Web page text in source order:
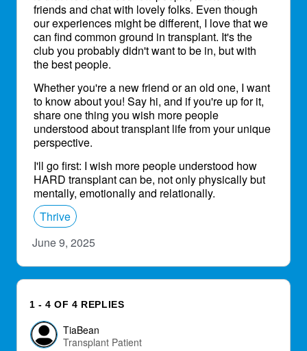
friends and chat with lovely folks. Even though
our experiences might be different, I love that we
can find common ground in transplant. It's the
club you probably didn't want to be in, but with
the best people.
Whether you're a new friend or an old one, I want
to know about you! Say hi, and if you're up for it,
share one thing you wish more people
understood about transplant life from your unique
perspective.
I'll go first: I wish more people understood how
HARD transplant can be, not only physically but
mentally, emotionally and relationally.
Thrive
June 9, 2025
1 - 4 OF 4 REPLIES
TiaBean
Transplant Patient